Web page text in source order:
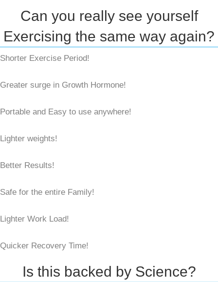
Can you really see yourself
Exercising the same way again?
Shorter Exercise Period!
Greater surge in Growth Hormone!
Portable and Easy to use anywhere!
Lighter weights!
Better Results!
Safe for the entire Family!
Lighter Work Load!
Quicker Recovery Time!
Is this backed by Science?